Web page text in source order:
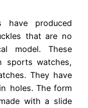
have produced
that are no
model. These
sports watches,
They have
holes. The form
with a slide